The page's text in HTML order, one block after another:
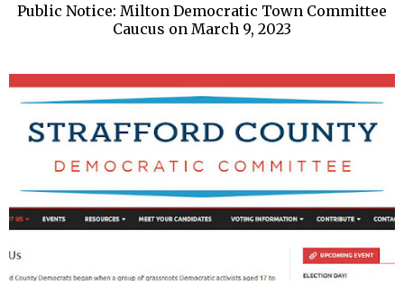
Public Notice: Milton Democratic Town Committee
Caucus on March 9, 2023